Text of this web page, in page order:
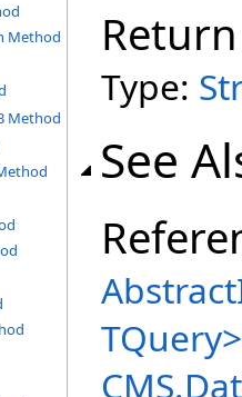
Method
Method
Type:
See
TQuery>